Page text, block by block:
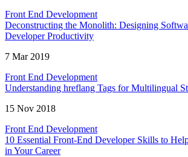
Front End Development
Deconstructing the Monolith: Designing
Developer Productivity
7 Mar 2019
Front End Development
Understanding hreflang Tags for Multilingual
15 Nov 2018
Front End Development
10 Essential Front-End Developer Skills to
in Your Career